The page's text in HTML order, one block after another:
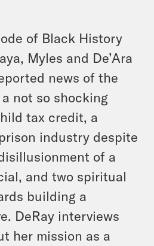
of Black History
Myles and De’Ara
news of the
not so shocking
tax credit, a
industry despite
of a
and two spiritual
building a
DeRay interviews
her mission as a